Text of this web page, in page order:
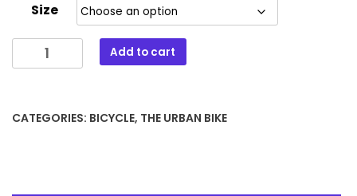
Size
Urban
3.5
Add to cart
CATEGORIES: BICYCLE, THE URBAN BIKE